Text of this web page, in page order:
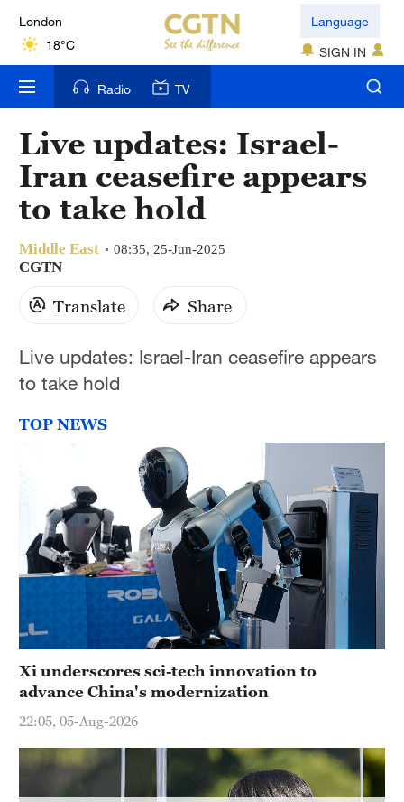
London
18°C
Nairobi
22°C
Bengaluru
35°C
New York
17°C
31°C
36°C
42°C
23°C
Singapore
30°C
Language
SIGN IN
Radio TV
Live updates: Israel-
Iran ceasefire appears
to take hold
Middle East 08:35, 25-Jun-2025
CGTN
Translate Share
Live updates: Israel-Iran ceasefire appears
to take hold
TOP NEWS
Xi underscores sci-tech innovation to
advance China's modernization
22:05, 05-Aug-2026